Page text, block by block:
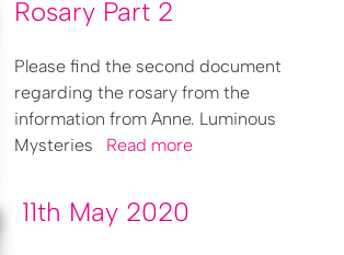
Rosary Part 2
Please find the second document
regarding the rosary from the
information from Anne. Luminous
Mysteries Read more
11th May 2020